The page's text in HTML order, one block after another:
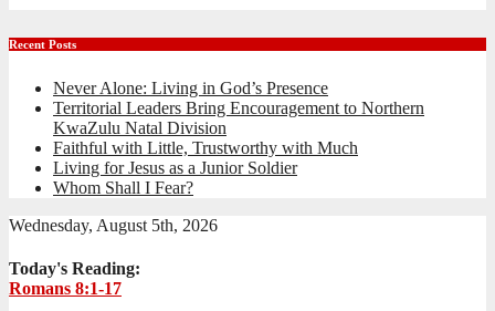
Recent Posts
Never Alone: Living in God’s Presence
Territorial Leaders Bring Encouragement to Northern
KwaZulu Natal Division
Faithful with Little, Trustworthy with Much
Living for Jesus as a Junior Soldier
Whom Shall I Fear?
Wednesday, August 5th, 2026
Today's Reading:
Romans 8:1-17